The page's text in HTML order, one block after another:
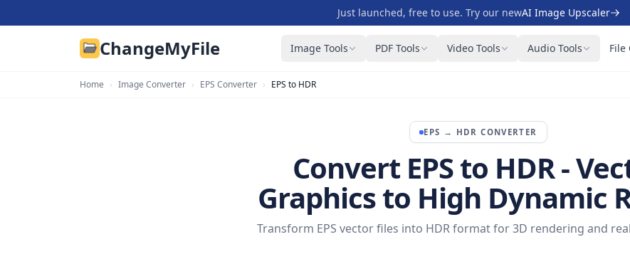
Just launched, free to use. Try our newAI Image Upscaler
ChangeMyFile Image Tools PDF Tools Video Tools Audio Tools File
Home › Image Converter › EPS Converter › EPS to HDR
EPS → HDR CONVERTER
Convert EPS to HDR -
Graphics to High Dynamic
Transform EPS vector files into HDR format for 3D rendering and